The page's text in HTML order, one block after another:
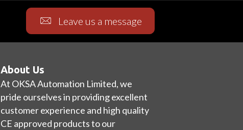
Leave us a message
About Us
At OKSA Automation Limited, we
pride ourselves in providing excellent
customer experience and high quality
CE approved products to our